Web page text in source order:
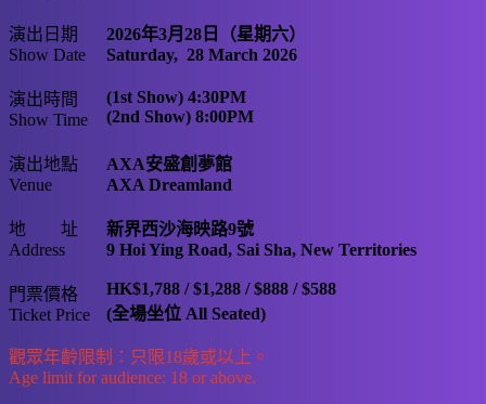
演出日期
Show Date
2026年3月28日（星期六）
Saturday, 28 March 2026
演出時間
Show Time
(1st Show) 4:30PM
(2nd Show) 8:00PM
演出地點
Venue
AXA安盛創夢館
AXA Dreamland
地 址
Address
新界西沙海映路9號
9 Hoi Ying Road, Sai Sha, New Territories
門票價格
Ticket Price
HK$1,788 / $1,288 / $888 / $588
(全場坐位 All Seated)
觀眾年齡限制：只限18歲或以上。
Age limit for audience: 18 or above.